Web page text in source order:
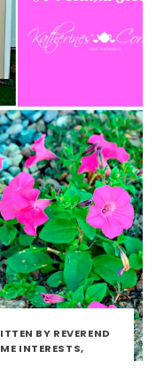
BY REVEREND
INTERESTS,